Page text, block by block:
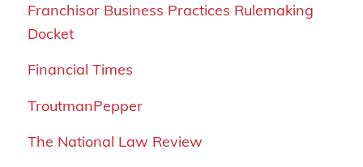
Franchisor Business Practices Rulemaking
Docket
Financial Times
TroutmanPepper
The National Law Review